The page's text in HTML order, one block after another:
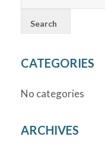
CATEGORIES
No categories
ARCHIVES